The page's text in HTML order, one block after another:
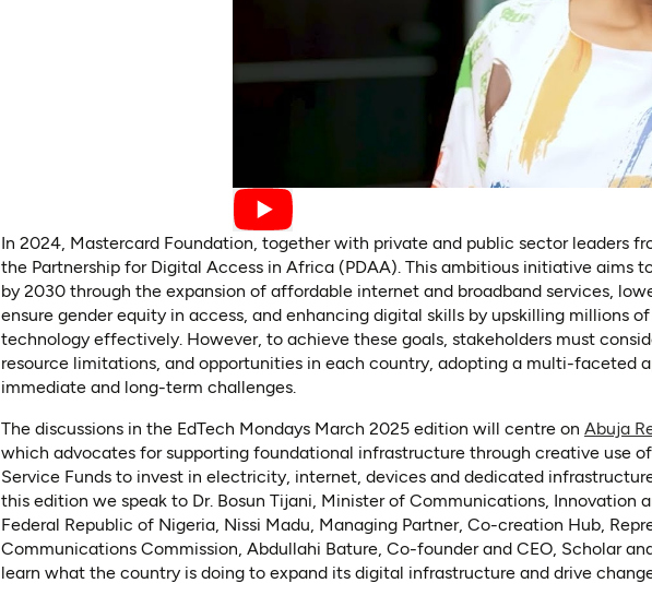
In 2024, Mastercard Foundation, together with private and public sector leaders
the Partnership for Digital Access in Africa (PDAA). This ambitious initiative aims
by 2030 through the expansion of affordable internet and broadband services,
ensure gender equity in access, and enhancing digital skills by upskilling millions
technology effectively. However, to achieve these goals, stakeholders must
resource limitations, and opportunities in each country, adopting a multi-faceted
immediate and long-term challenges.
The discussions in the EdTech Mondays March 2025 edition will centre on Abuja
which advocates for supporting foundational infrastructure through creative use of
Service Funds to invest in electricity, internet, devices and dedicated
this edition we speak to Dr. Bosun Tijani, Minister of Communications, Innovation
Federal Republic of Nigeria, Nissi Madu, Managing Partner, Co-creation Hub,
Communications Commission, Abdullahi Bature, Co-founder and CEO, Scholar
learn what the country is doing to expand its digital infrastructure and drive